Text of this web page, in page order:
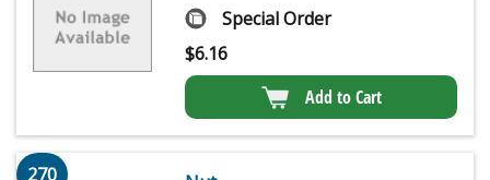
Special Order
$6.16
Add to Cart
270